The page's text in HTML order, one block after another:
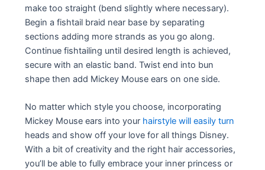
make too straight (bend slightly where necessary).
Begin a fishtail braid near base by separating
sections adding more strands as you go along.
Continue fishtailing until desired length is achieved,
secure with an elastic band. Twist end into bun
shape then add Mickey Mouse ears on one side.
No matter which style you choose, incorporating
Mickey Mouse ears into your hairstyle will easily turn
heads and show off your love for all things Disney.
With a bit of creativity and the right hair accessories,
you’ll be able to fully embrace your inner princess or